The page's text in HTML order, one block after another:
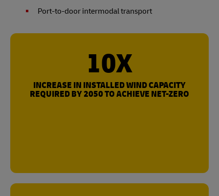
Port-to-door intermodal transport
10X
INCREASE IN INSTALLED WIND CAPACITY
REQUIRED BY 2050 TO ACHIEVE NET-ZERO